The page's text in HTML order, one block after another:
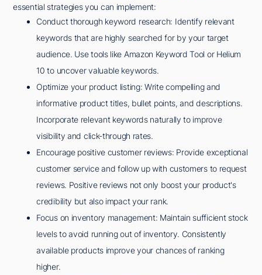
essential strategies you can implement:
Conduct thorough keyword research: Identify relevant
keywords that are highly searched for by your target
audience. Use tools like Amazon Keyword Tool or Helium
10 to uncover valuable keywords.
Optimize your product listing: Write compelling and
informative product titles, bullet points, and descriptions.
Incorporate relevant keywords naturally to improve
visibility and click-through rates.
Encourage positive customer reviews: Provide exceptional
customer service and follow up with customers to request
reviews. Positive reviews not only boost your product's
credibility but also impact your rank.
Focus on inventory management: Maintain sufficient stock
levels to avoid running out of inventory. Consistently
available products improve your chances of ranking
higher.